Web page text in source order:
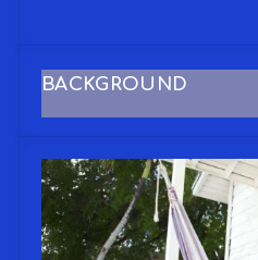
BACKGROUND